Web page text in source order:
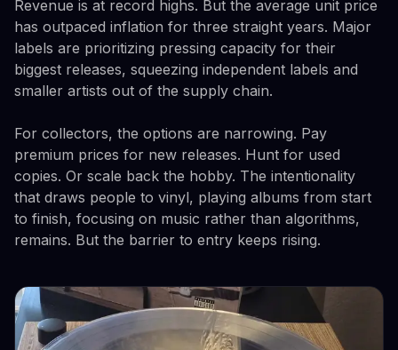
Revenue is at record highs. But the average unit price
has outpaced inflation for three straight years. Major
labels are prioritizing pressing capacity for their
biggest releases, squeezing independent labels and
smaller artists out of the supply chain.
For collectors, the options are narrowing. Pay
premium prices for new releases. Hunt for used
copies. Or scale back the hobby. The intentionality
that draws people to vinyl, playing albums from start
to finish, focusing on music rather than algorithms,
remains. But the barrier to entry keeps rising.